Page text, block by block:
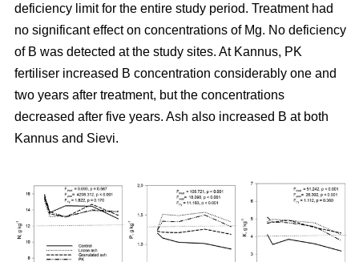
deficiency limit for the entire study period. Treatment had
no significant effect on concentrations of Mg. No deficiency
of B was detected at the study sites. At Kannus, PK
fertiliser increased B concentration considerably one and
two years after treatment, but the concentrations
decreased after five years. Ash also increased B at both
Kannus and Sievi.